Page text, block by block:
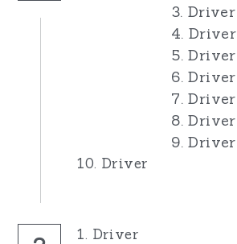
3. Driver
4. Driver
5. Driver
6. Driver
7. Driver
8. Driver
9. Driver
10. Driver
1. Driver